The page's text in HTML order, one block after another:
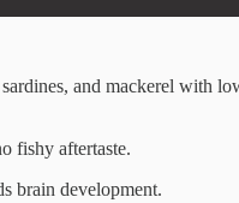
and mackerel with
fishy aftertaste.
brain development.